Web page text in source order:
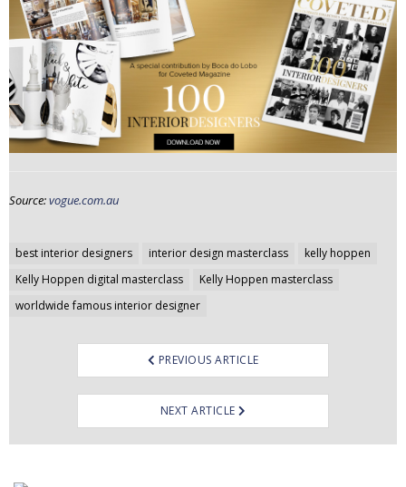
Source:vogue.com.au
best interior designers interior design masterclass
kelly hoppen
Kelly Hoppen digital masterclass
Kelly Hoppen masterclass
worldwide famous interior designer
Post
navigation
PREVIOUS ARTICLE
NEXT ARTICLE